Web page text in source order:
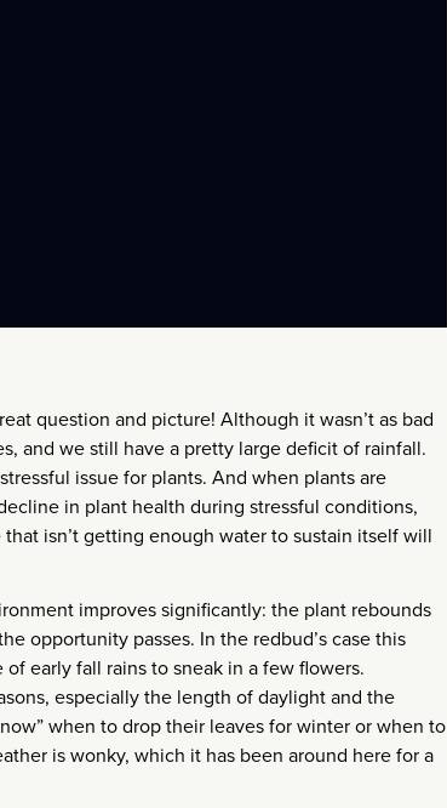
question and picture! Although it wasn’t as bad
and we still have a pretty large deficit of rainfall.
issue for plants. And when plants are
in plant health during stressful conditions,
isn’t getting enough water to sustain itself will
improves significantly: the plant rebounds
opportunity passes. In the redbud’s case this
early fall rains to sneak in a few flowers.
especially the length of daylight and the
when to drop their leaves for winter or when to
is wonky, which it has been around here for a